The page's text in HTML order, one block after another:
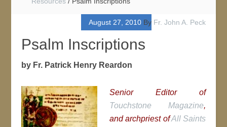
August 27, 2010By Fr. John A. Peck
Psalm Inscriptions
by Fr. Patrick Henry Reardon
Senior Editor of
Touchstone Magazine,
and archpriest ofAll Saints